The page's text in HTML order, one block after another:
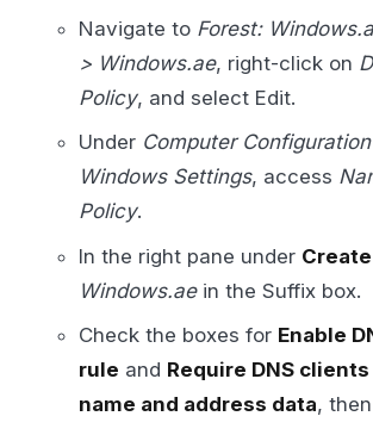
Navigate to Forest:
> Windows.ae, right-click on
Policy, and select Edit.
Under Computer
Windows Settings, access
Policy.
In the right pane under
Windows.aein the Suffix box.
Check the boxes for Enable
rule and Require DNS
name and address data,